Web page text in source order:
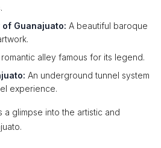
Guanajuato: A beautiful baroque
romantic alley famous for its legend.
An underground tunnel system
experience.
glimpse into the artistic and